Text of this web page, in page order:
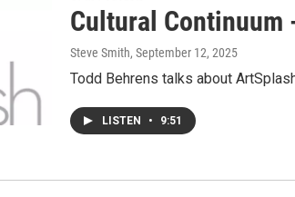
Cultural Continuum
Steve Smith, September 12, 2025
Todd Behrens talks about
LISTEN • 9:51